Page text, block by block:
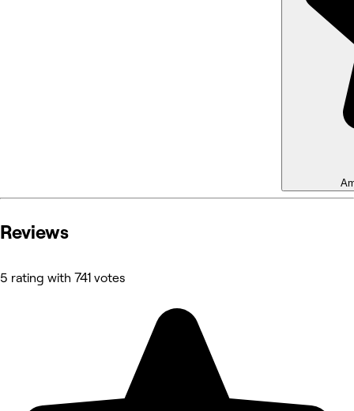
Reviews
5 rating with 741 votes